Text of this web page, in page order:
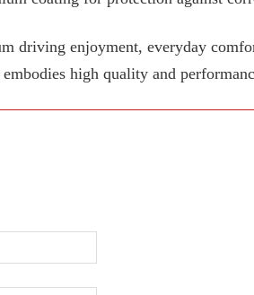
driving enjoyment, everyday
high quality and